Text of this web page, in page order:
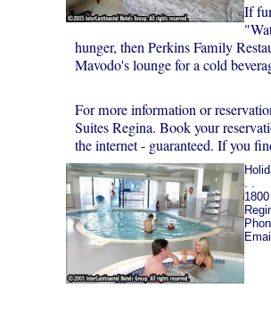
If
hunger, then Perkins Family
Mavodo's lounge for a cold
For more information or
Suites Regina. Book your
the internet - guaranteed. If you
. .